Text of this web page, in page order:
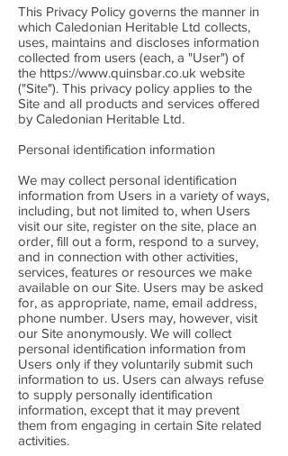
This Privacy Policy governs the manner in
which Caledonian Heritable Ltd collects,
uses, maintains and discloses information
collected from users (each, a "User") of
the https://www.quinsbar.co.uk website
("Site"). This privacy policy applies to the
Site and all products and services offered
by Caledonian Heritable Ltd.
Personal identification information
We may collect personal identification
information from Users in a variety of ways,
including, but not limited to, when Users
visit our site, register on the site, place an
order, fill out a form, respond to a survey,
and in connection with other activities,
services, features or resources we make
available on our Site. Users may be asked
for, as appropriate, name, email address,
phone number. Users may, however, visit
our Site anonymously. We will collect
personal identification information from
Users only if they voluntarily submit such
information to us. Users can always refuse
to supply personally identification
information, except that it may prevent
them from engaging in certain Site related
activities.